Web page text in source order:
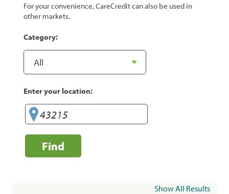
For your convenience, CareCredit can also be used in
other markets.
Category:
Enter your location:
Find
Show All Results